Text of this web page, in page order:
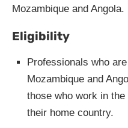
Mozambique and Angola.
Eligibility
Professionals who
Mozambique and
those who work in
their home country.